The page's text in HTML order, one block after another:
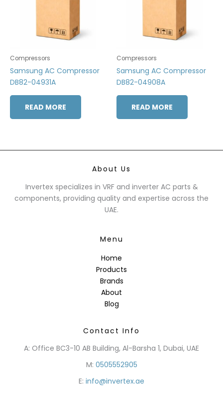
Compressors
Samsung AC Compressor
DB82-04931A
READ MORE
Compressors
Samsung AC Compressor
DB82-04908A
READ MORE
About Us
Invertex specializes in VRF and inverter AC parts &
components, providing quality and expertise across the
UAE.
Menu
Home
Products
Brands
About
Blog
Contact Info
A: Office BC3-10 AB Building, Al-Barsha 1, Dubai, UAE
M: 0505552905
E: info@invertex.ae